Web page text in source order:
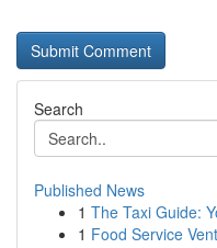
Search
Published News
1 The Taxi Guide:
1 Food Service